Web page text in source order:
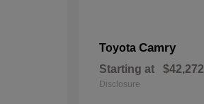
Toyota Camry
Starting at $42,272
Disclosure